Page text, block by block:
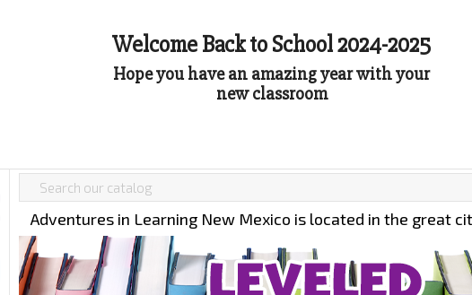
Welcome Back to School 2024-2025
Hope you have an amazing year with your
new classroom
Adventures in Learning New Mexico is located in the great